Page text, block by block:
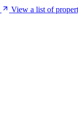
View a list of